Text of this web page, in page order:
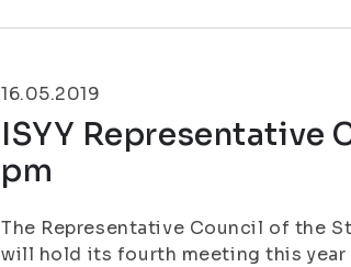
16.05.2019
ISYY Representative
pm
The Representative Council of the
will hold its fourth meeting this year